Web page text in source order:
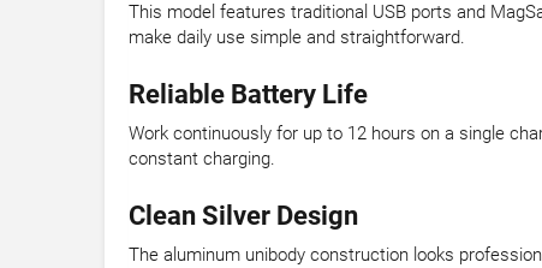
This model features traditional USB ports and
make daily use simple and straightforward.
Reliable Battery Life
Work continuously for up to 12 hours on a single
constant charging.
Clean Silver Design
The aluminum unibody construction looks